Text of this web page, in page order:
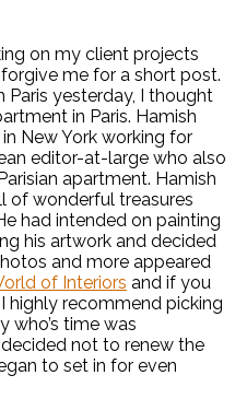
on my client projects
me for a short post.
yesterday, I thought
in Paris. Hamish
New York working for
editor-at-large who also
apartment. Hamish
of wonderful treasures
had intended on painting
his artwork and decided
and more appeared
of Interiors and if you
highly recommend picking
who’s time was
not to renew the
to set in for even